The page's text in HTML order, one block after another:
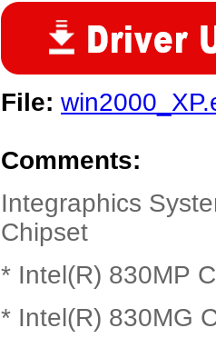
File:
Comments:
Integraphics
Chipset
* Intel(R) 830MP
* Intel(R) 830MG